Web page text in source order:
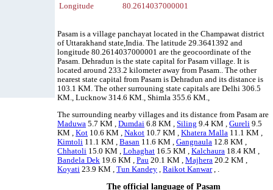
Longitude
80.2614037000001
Pasam is a village panchayat located in the Champawat district
of Uttarakhand state,India. The latitude 29.3641392 and
longitude 80.2614037000001 are the geocoordinate of the
Pasam. Dehradun is the state capital for Pasam village. It is
located around 233.2 kilometer away from Pasam.. The other
nearest state capital from Pasam is Dehradun and its distance is
103.1 KM. The other surrouning state capitals are Delhi 306.5
KM., Lucknow 314.6 KM., Shimla 355.6 KM.,
The surrounding nearby villages and its distance from Pasam are
Maduwa 5.7 KM ,Dumdai 6.8 KM ,Siling 9.4 KM ,Gureli 9.5
KM ,Kot 10.6 KM ,Nakot 10.7 KM ,Khatera Malla 11.1 KM ,
Kimtoli 11.1 KM ,Basan 11.6 KM ,Gangnaula 12.8 KM ,
Chhatoli 15.0 KM ,Lohaghat 16.5 KM ,Kalchaura 18.4 KM ,
Bandela Dek 19.6 KM ,Pau 20.1 KM ,Majhera 20.2 KM ,
Koyati 23.9 KM ,Tun Kandey ,Raikot Kanwar, .
The official language of Pasam